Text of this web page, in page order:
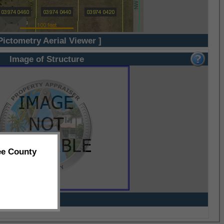
Aerial Viewer ]
Image of Structure
County